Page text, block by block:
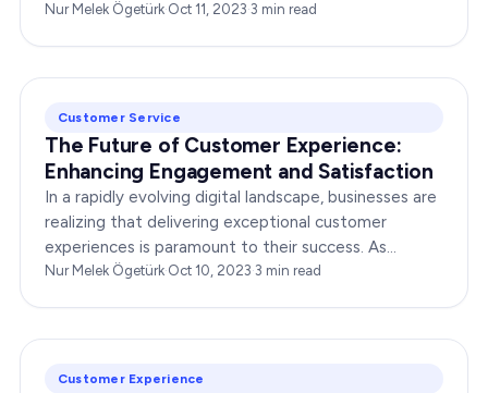
customer service roles, can significantly impact…
Nur Melek Ögetürk·Oct 11, 2023·3 min read
Customer Service
The Future of Customer Experience:
Enhancing Engagement and Satisfaction
In a rapidly evolving digital landscape, businesses are
realizing that delivering exceptional customer
experiences is paramount to their success. As
consumers become more discerning, their
Nur Melek Ögetürk·Oct 10, 2023·3 min read
Customer Experience